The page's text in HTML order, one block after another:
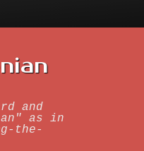
and
as in
the-